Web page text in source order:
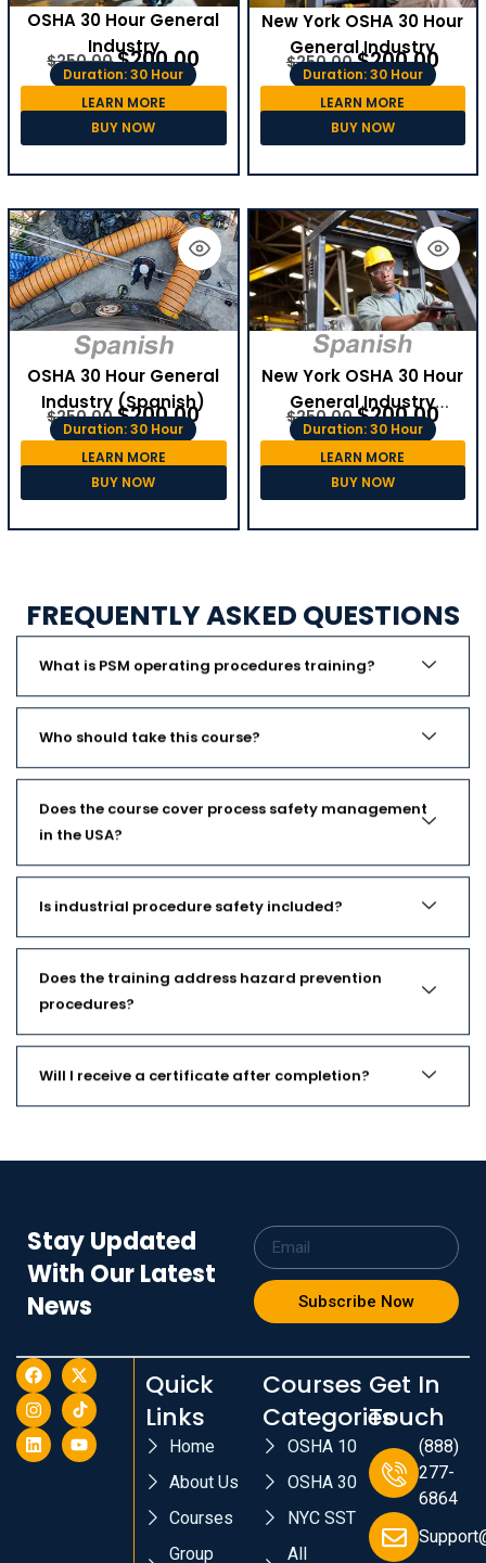
OSHA 30 Hour General
Industry
$250.00 $200.00
Duration: 30 Hour
LEARN MORE
BUY NOW
New York OSHA 30 Hour
General Industry
$250.00 $200.00
Duration: 30 Hour
LEARN MORE
BUY NOW
OSHA 30 Hour General
Industry (Spanish)
$250.00 $200.00
Duration: 30 Hour
LEARN MORE
BUY NOW
New York OSHA 30 Hour
General Industry
(Spanish)
$250.00 $200.00
Duration: 30 Hour
LEARN MORE
BUY NOW
FREQUENTLY ASKED QUESTIONS
What is PSM operating procedures training?
Who should take this course?
Does the course cover process safety management
in the USA?
Is industrial procedure safety included?
Does the training address hazard prevention
procedures?
Will I receive a certificate after completion?
Stay Updated
With Our Latest
News
Subscribe Now
Quick
Links
Home
About Us
Courses
Group
Courses
Categories
OSHA 10
OSHA 30
NYC SST
All
Get In
Touch
(888)
277-
6864